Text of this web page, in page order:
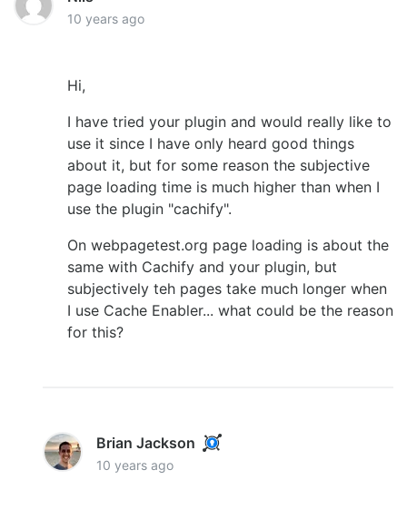
10 years ago
Hi,
I have tried your plugin and would really like to
use it since I have only heard good things
about it, but for some reason the subjective
page loading time is much higher than when I
use the plugin "cachify".
On webpagetest.org page loading is about the
same with Cachify and your plugin, but
subjectively teh pages take much longer when
I use Cache Enabler... what could be the reason
for this?
Brian Jackson
10 years ago